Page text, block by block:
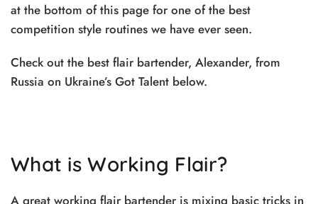
at the bottom of this page for one of the best
competition style routines we have ever seen.
Check out the best flair bartender, Alexander, from
Russia on Ukraine’s Got Talent below.
What is Working Flair?
A great working flair bartender is mixing basic tricks in